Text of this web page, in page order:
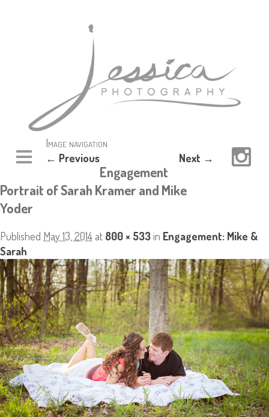
Image navigation
← Previous Next →
Engagement
Portrait of Sarah Kramer and Mike
Yoder
Published May 13, 2014 at 800 × 533in Engagement: Mike &
Sarah